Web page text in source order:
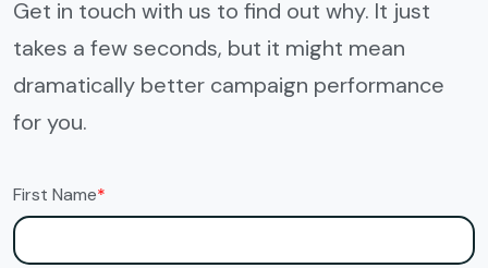
Get in touch with us to find out why. It just
takes a few seconds, but it might mean
dramatically better campaign performance
for you.
First Name*